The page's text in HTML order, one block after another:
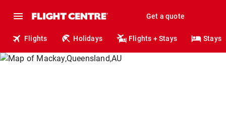
Get a quote
Flights Holidays Flights + Stays Stays